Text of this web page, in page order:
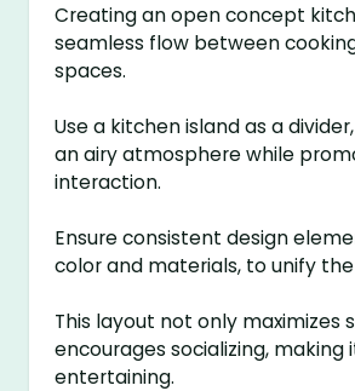
Creating an open concept
seamless flow between
spaces.
Use a kitchen island as a
an airy atmosphere while
interaction.
Ensure consistent design
color and materials, to unify
This layout not only maximizes
encourages socializing,
entertaining.